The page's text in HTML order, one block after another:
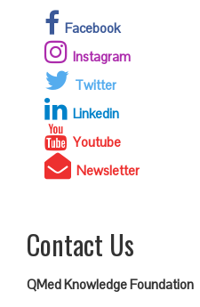
Facebook
Instagram
Twitter
Linkedin
Youtube
Newsletter
Contact Us
QMed Knowledge Foundation